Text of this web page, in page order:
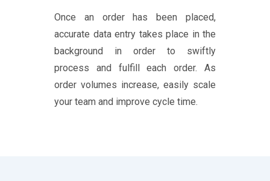
Once an order has been placed,
accurate data entry takes place in the
background in order to swiftly
process and fulfill each order. As
order volumes increase, easily scale
your team and improve cycle time.